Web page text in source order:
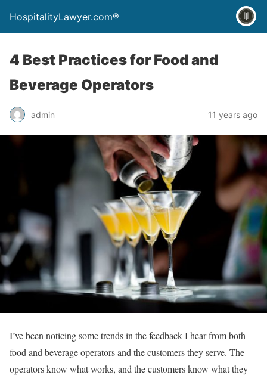
HospitalityLawyer.com®
4 Best Practices for Food and
Beverage Operators
admin 11 years ago
I’ve been noticing some trends in the feedback I hear from both
food and beverage operators and the customers they serve. The
operators know what works, and the customers know what they